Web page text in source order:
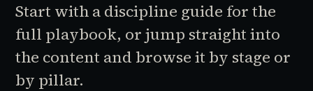
Start with a discipline guide for the
full playbook, or jump straight into
the content and browse it by stage or
by pillar.